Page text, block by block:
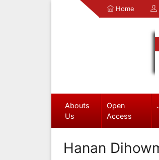
Home
Abouts
Us
Open
Access
Hanan